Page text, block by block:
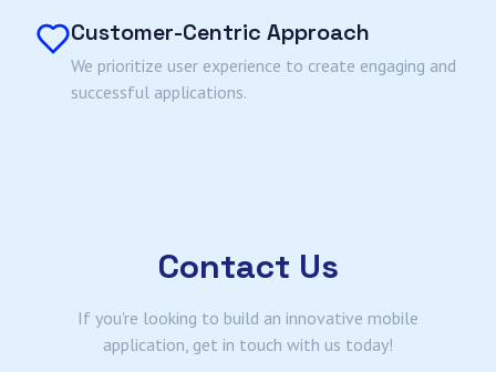
Customer-Centric Approach
We prioritize user experience to create engaging and
successful applications.
Contact Us
If you're looking to build an innovative mobile
application, get in touch with us today!